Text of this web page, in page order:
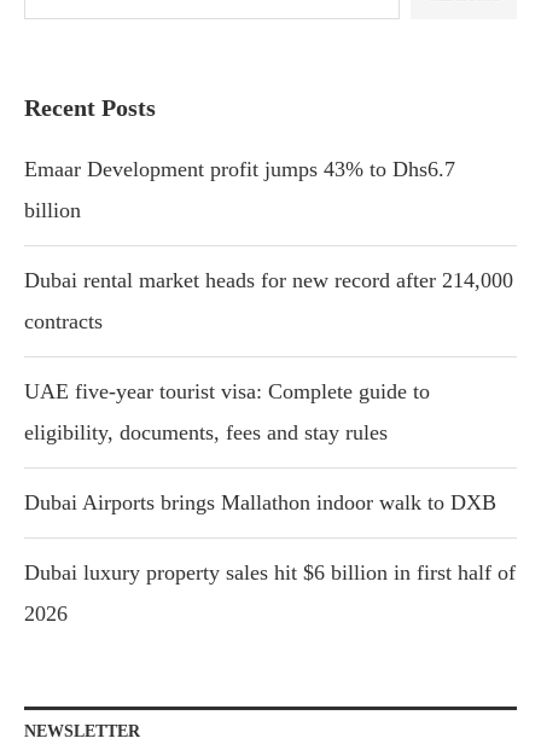
Recent Posts
Emaar Development profit jumps 43% to Dhs6.7
billion
Dubai rental market heads for new record after 214,000
contracts
UAE five-year tourist visa: Complete guide to
eligibility, documents, fees and stay rules
Dubai Airports brings Mallathon indoor walk to DXB
Dubai luxury property sales hit $6 billion in first half of
2026
NEWSLETTER